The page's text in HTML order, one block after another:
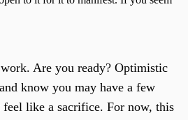
Are you ready? Optimistic
know you may have a few
like a sacrifice. For now, this